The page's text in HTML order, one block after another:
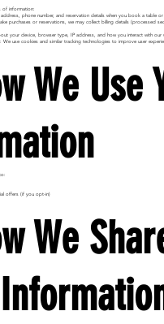
of information:
phone number, and reservation details when you book a table or
purchases or reservations, we may collect billing details (processed
your device, browser type, IP address, and how you interact with our
We use cookies and similar tracking technologies to improve user
We Use
offers (if you opt-in)
We